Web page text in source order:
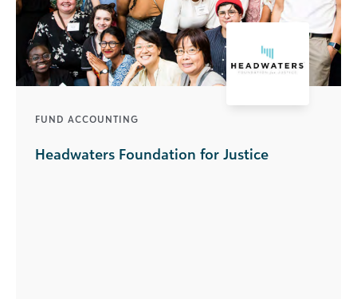
FUND ACCOUNTING
Headwaters Foundation for Justice